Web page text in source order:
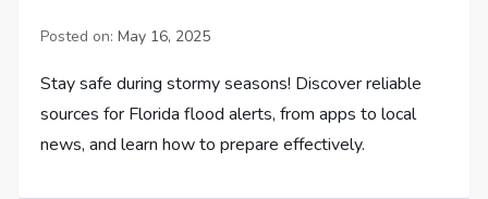
Posted on:May 16, 2025
Stay safe during stormy seasons! Discover reliable
sources for Florida flood alerts, from apps to local
news, and learn how to prepare effectively.